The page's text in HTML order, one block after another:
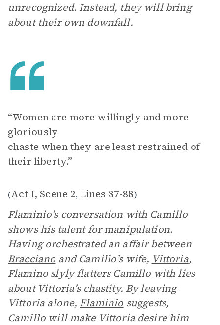
unrecognized. Instead, they will bring
about their own downfall.
“Women are more willingly and more
gloriously
chaste when they are least restrained of
their liberty.”
(Act I, Scene 2, Lines 87-88)
Flaminio’s conversation with Camillo
shows his talent for manipulation.
Having orchestrated an affair between
Bracciano and Camillo’s wife, Vittoria,
Flamino slyly flatters Camillo with lies
about Vittoria’s chastity. By leaving
Vittoria alone, Flaminio suggests,
Camillo will make Vittoria desire him